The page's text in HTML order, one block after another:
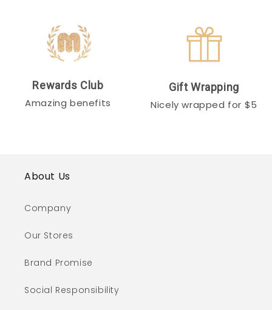
Rewards Club
Amazing benefits
Gift Wrapping
Nicely wrapped for $5
About Us
Company
Our Stores
Brand Promise
Social Responsibility